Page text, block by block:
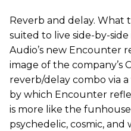
Reverb and delay.
suited to live side-by-
Audio’s new Encounter
image of the company’s
reverb/delay combo via
by which Encounter
is more like the
psychedelic, cosmic,